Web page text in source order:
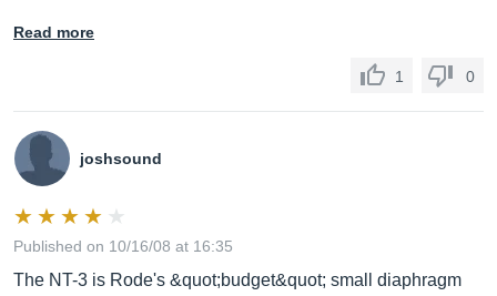
Read more
1 0
joshsound
Published on 10/16/08 at 16:35
The NT-3 is Rode's &quot;budget&quot; small diaphragm